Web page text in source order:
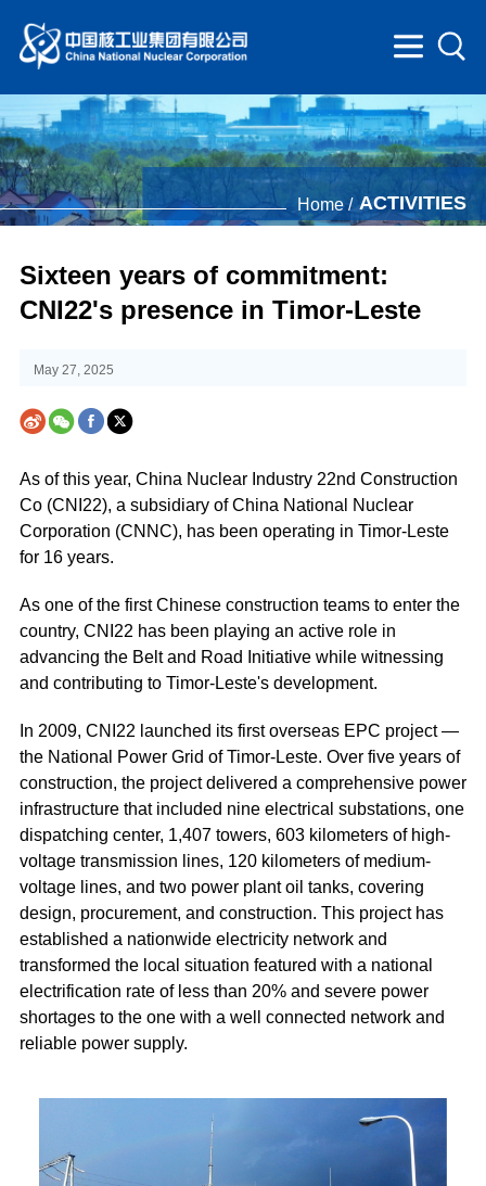
Home / ACTIVITIES
Sixteen years of commitment:
CNI22's presence in Timor-Leste
May 27, 2025
As of this year, China Nuclear Industry 22nd Construction
Co (CNI22), a subsidiary of China National Nuclear
Corporation (CNNC), has been operating in Timor-Leste
for 16 years.
As one of the first Chinese construction teams to enter the
country, CNI22 has been playing an active role in
advancing the Belt and Road Initiative while witnessing
and contributing to Timor-Leste's development.
In 2009, CNI22 launched its first overseas EPC project —
the National Power Grid of Timor-Leste. Over five years of
construction, the project delivered a comprehensive power
infrastructure that included nine electrical substations, one
dispatching center, 1,407 towers, 603 kilometers of high-
voltage transmission lines, 120 kilometers of medium-
voltage lines, and two power plant oil tanks, covering
design, procurement, and construction. This project has
established a nationwide electricity network and
transformed the local situation featured with a national
electrification rate of less than 20% and severe power
shortages to the one with a well connected network and
reliable power supply.